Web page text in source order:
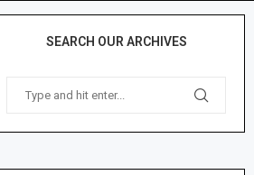
SEARCH OUR ARCHIVES